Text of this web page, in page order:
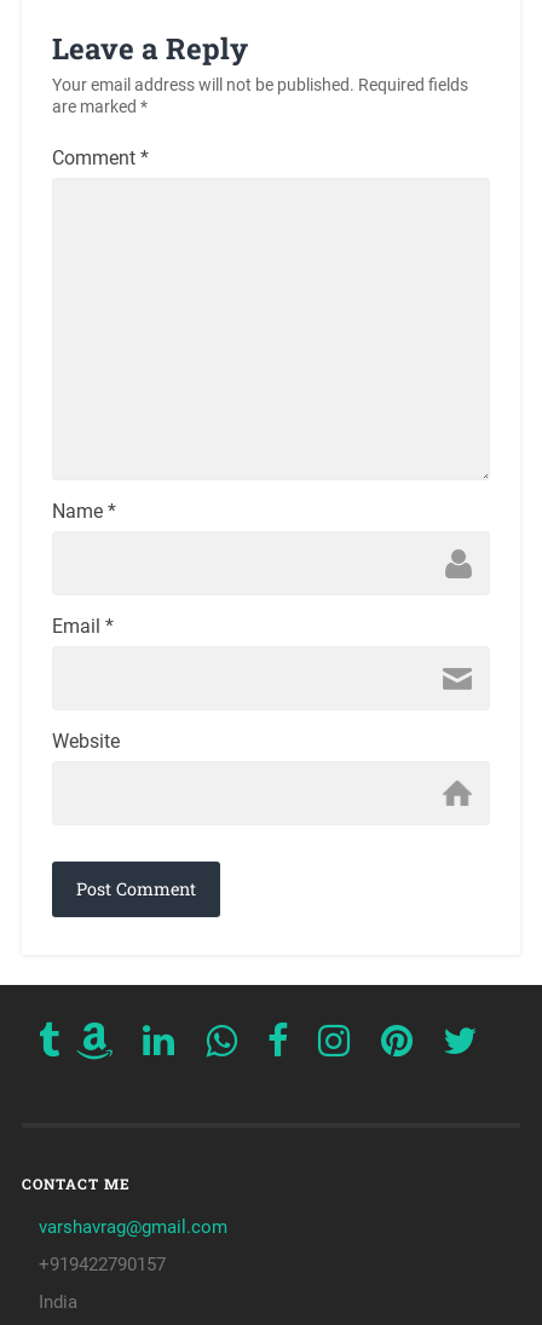
Leave a Reply
Your email address will not be published. Required fields
are marked *
Comment *
Name *
Email *
Website
CONTACT ME
varshavrag@gmail.com
+919422790157
India